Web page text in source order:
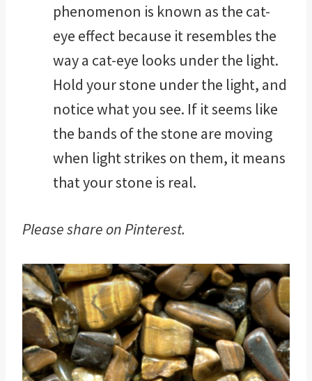
phenomenon is known as the cat-
eye effect because it resembles the
way a cat-eye looks under the light.
Hold your stone under the light, and
notice what you see. If it seems like
the bands of the stone are moving
when light strikes on them, it means
that your stone is real.
Please share on Pinterest.